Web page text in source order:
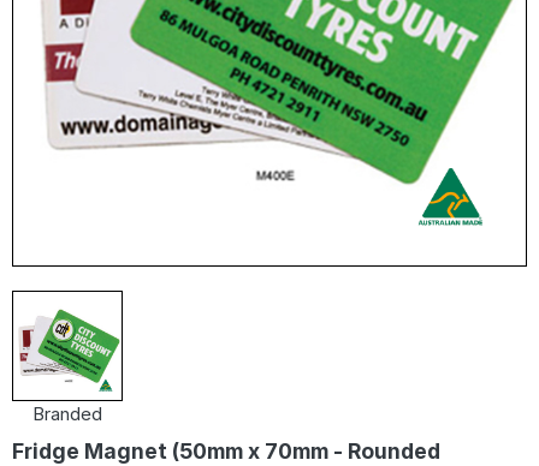
Branded
Fridge Magnet (50mm x 70mm - Rounded